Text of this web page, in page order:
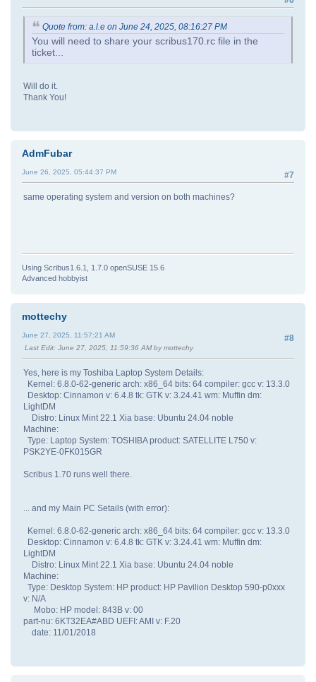
Quote from: a.l.e on June 24, 2025, 08:16:27 PM
You will need to share your scribus170.rc file in the
ticket...
Will do it.
Thank You!
AdmFubar
#7
June 26, 2025, 05:44:37 PM
same operating system and version on both machines?
Using Scribus1.6.1, 1.7.0 openSUSE 15.6
Advanced hobbyist
mottechy
#8
June 27, 2025, 11:57:21 AM
Last Edit: June 27, 2025, 11:59:36 AM by mottechy
Yes, here is my Toshiba Laptop System Details:
Kernel: 6.8.0-62-generic arch: x86_64 bits: 64 compiler: gcc v: 13.3.0
Desktop: Cinnamon v: 6.4.8 tk: GTK v: 3.24.41 wm: Muffin dm:
LightDM
Distro: Linux Mint 22.1 Xia base: Ubuntu 24.04 noble
Machine:
Type: Laptop System: TOSHIBA product: SATELLITE L750 v:
PSK2YE-0FK015GR
Scribus 1.70 runs well there.
... and my Main PC Setails (with error):
Kernel: 6.8.0-62-generic arch: x86_64 bits: 64 compiler: gcc v: 13.3.0
Desktop: Cinnamon v: 6.4.8 tk: GTK v: 3.24.41 wm: Muffin dm:
LightDM
Distro: Linux Mint 22.1 Xia base: Ubuntu 24.04 noble
Machine:
Type: Desktop System: HP product: HP Pavilion Desktop 590-p0xxx
v: N/A
Mobo: HP model: 843B v: 00
part-nu: 6KT32EA#ABD UEFI: AMI v: F.20
date: 11/01/2018